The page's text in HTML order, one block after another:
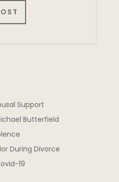
Support
Butterfield
During Divorce
19